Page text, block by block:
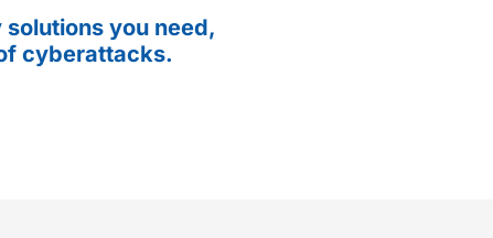
you need,
cyberattacks.